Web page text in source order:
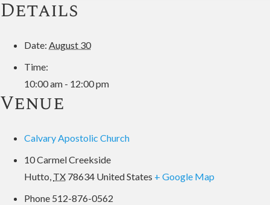
Details
Date: August 30
Time:
10:00 am - 12:00 pm
Venue
Calvary Apostolic Church
10 Carmel Creekside
Hutto, TX 78634 United States + Google Map
Phone 512-876-0562